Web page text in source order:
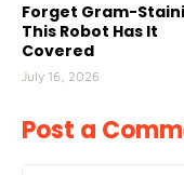
Forget Gram-
This Robot Has It
Covered
July 16, 2026
Post a